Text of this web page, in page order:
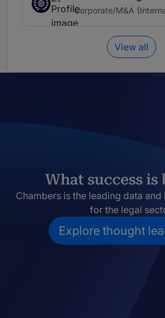
Corporate/M&A
View all
What success
Chambers is the leading data
for the legal
Explore thought